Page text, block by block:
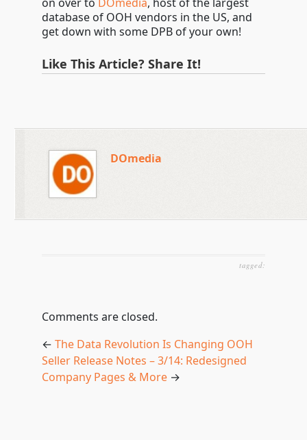
database of OOH vendors in the US, and
get down with some DPB of your own!
Like This Article? Share It!
DOmedia
tagged:
Comments are closed.
← The Data Revolution Is Changing OOH
Seller Release Notes – 3/14: Redesigned
Company Pages & More→